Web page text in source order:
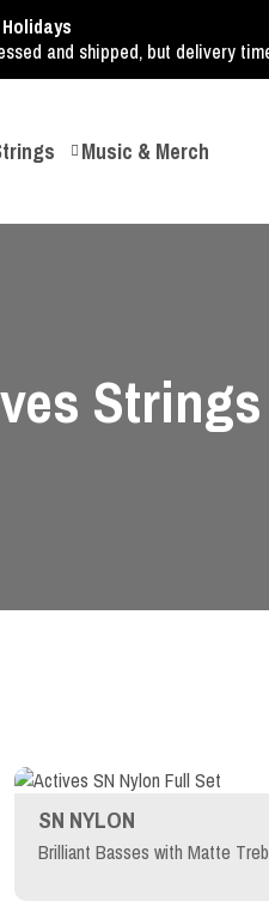
and shipped, but delivery
Music & Merch
SN NYLON
Brilliant Basses with Matte